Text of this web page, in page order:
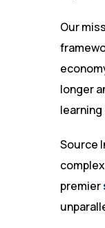
Our
longer
Source
premier